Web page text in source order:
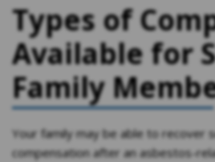
Types of
Available for
Family
Your family may be able to recover
compensation after an asbestos-